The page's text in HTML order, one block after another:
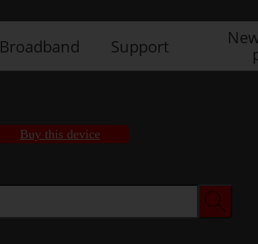
Broadband Support
Buy this device